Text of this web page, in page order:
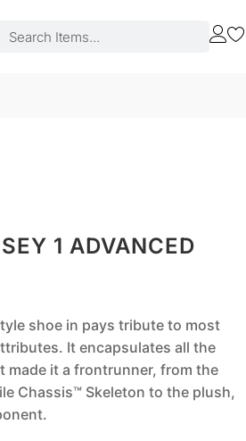
1 ADVANCED
shoe in pays tribute to most
It encapsulates all the
it a frontrunner, from the
Chassis™ Skeleton to the plush,